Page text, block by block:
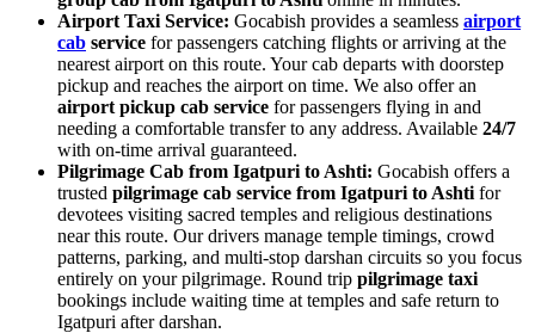
Airport Taxi Service: Gocabish provides a seamless airport
cab service for passengers catching flights or arriving at the
nearest airport on this route. Your cab departs with doorstep
pickup and reaches the airport on time. We also offer an
airport pickup cab service for passengers flying in and
needing a comfortable transfer to any address. Available 24/7
with on-time arrival guaranteed.
Pilgrimage Cab from Igatpuri to Ashti: Gocabish offers a
trusted pilgrimage cab service from Igatpuri to Ashti for
devotees visiting sacred temples and religious destinations
near this route. Our drivers manage temple timings, crowd
patterns, parking, and multi-stop darshan circuits so you focus
entirely on your pilgrimage. Round trip pilgrimage taxi
bookings include waiting time at temples and safe return to
Igatpuri after darshan.